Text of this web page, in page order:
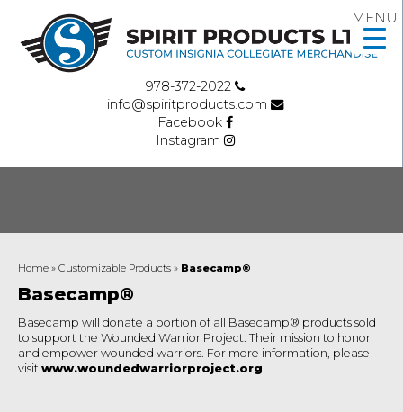
978-372-2022
info@spiritproducts.com
Facebook
Instagram
Home » Customizable Products » Basecamp®
Basecamp®
Basecamp will donate a portion of all Basecamp® products sold
to support the Wounded Warrior Project. Their mission to honor
and empower wounded warriors. For more information, please
visit www.woundedwarriorproject.org.
MENU